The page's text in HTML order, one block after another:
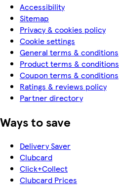
Accessibility
Sitemap
Privacy & cookies policy
Cookie settings
General terms & conditions
Product terms & conditions
Coupon terms & conditions
Ratings & reviews policy
Partner directory
Ways to save
Delivery Saver
Clubcard
Click+Collect
Clubcard Prices